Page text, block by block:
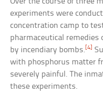
experiments were
concentration camp to
pharmaceutical
by incendiary bombs. [4]
with phosphorus matter
severely painful. The
these experiments.